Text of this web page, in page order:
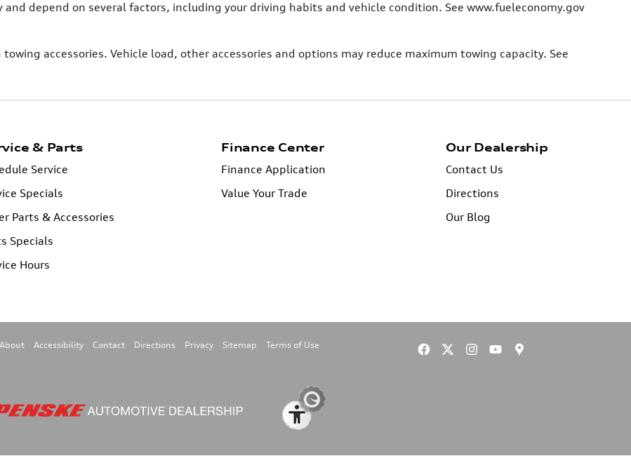
and depend on several factors, including your driving habits and vehicle condition. See www.fueleconomy.gov
accessories. Vehicle load, other accessories and options may reduce maximum towing capacity. See
& Parts
Service
Specials
Parts & Accessories
Specials
Hours
Finance Center
Finance Application
Value Your Trade
Our Dealership
Contact Us
Directions
Our Blog
About Accessibility Contact Directions Privacy Sitemap Terms of Use